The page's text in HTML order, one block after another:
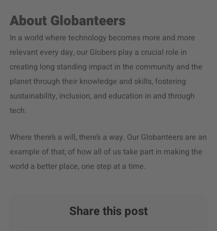
About Globanteers
In a world where technology becomes more and more
relevant every day, our Globers play a crucial role in
creating long standing impact in the community and the
planet through their knowledge and skills, fostering
sustainability, inclusion, and education in and through
tech.
Where there’s a will, there’s a way. Our Globanteers are an
example of that; of how all of us take part in making the
world a better place, one step at a time.
Share this post